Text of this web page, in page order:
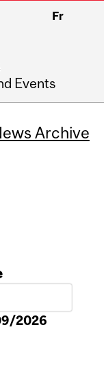
Fr
Events
Archive
2026